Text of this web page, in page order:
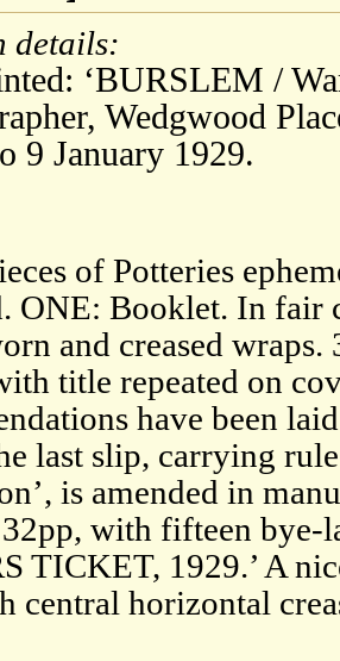
details:
‘BURSLEM /
Wedgwood
9 January 1929.
of Potteries
ONE: Booklet. In fair
and creased wraps.
title repeated on
have been
last slip, carrying
is amended in
with fifteen bye-
TICKET, 1929.’ A
central horizontal